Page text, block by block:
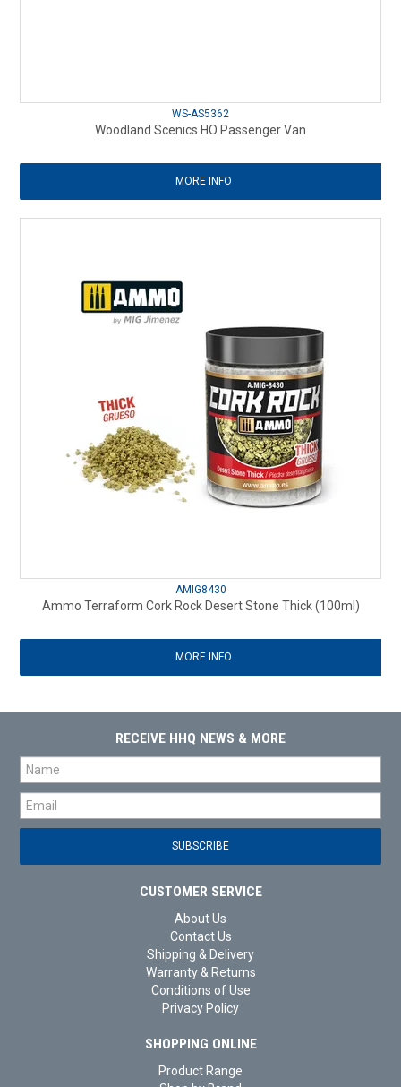
WS-AS5362
Woodland Scenics HO Passenger Van
MORE INFO
AMIG8430
Ammo Terraform Cork Rock Desert Stone Thick (100ml)
MORE INFO
RECEIVE HHQ NEWS & MORE
CUSTOMER SERVICE
About Us
Contact Us
Shipping & Delivery
Warranty & Returns
Conditions of Use
Privacy Policy
SHOPPING ONLINE
Product Range